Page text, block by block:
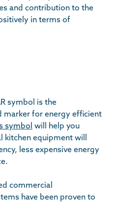
and contribution to the
in terms of
symbol is the
marker for energy efficient
symbol will help you
equipment will
less expensive energy
commercial
have been proven to